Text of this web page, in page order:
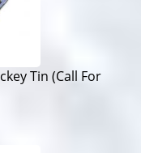
Tin (Call For